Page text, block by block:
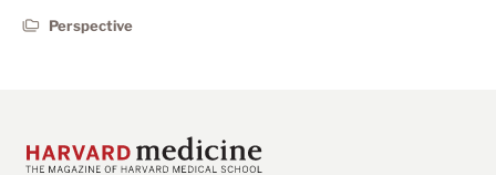
Perspective